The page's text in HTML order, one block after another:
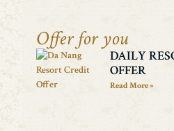
Offer for you
DAILY
OFFER
Read More »